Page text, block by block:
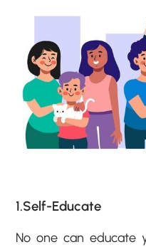
1.Self-Educate
No one can educate